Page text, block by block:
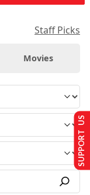
Staff Picks
Movies
SUPPORT US